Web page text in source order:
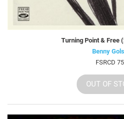
Turning Point & Free
Benny
FSRCD
OUT OF